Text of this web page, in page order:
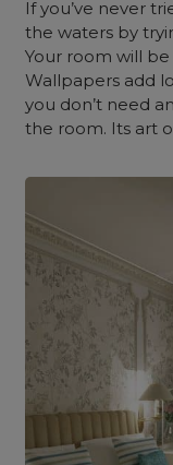
If you’ve never
the waters by
Your room will
Wallpapers add
you don’t need
the room. Its art